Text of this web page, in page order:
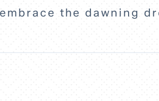
the dawning